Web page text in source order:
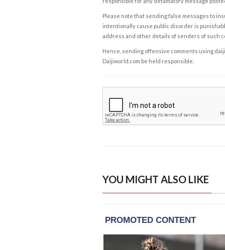
Please note that sending false messages to
intentionally cause public disorder is
address and other details of senders of such
Hence, sending offensive comments using
Daijiworld.com be held responsible.
YOU MIGHT ALSO LIKE